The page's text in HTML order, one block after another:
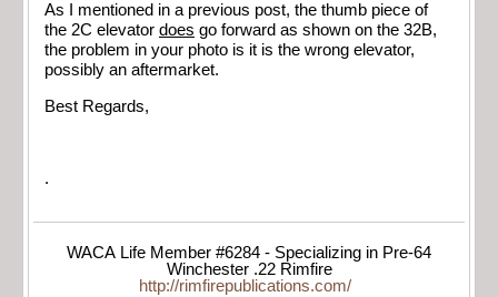
As I mentioned in a previous post, the thumb piece of
the 2C elevator does go forward as shown on the 32B,
the problem in your photo is it is the wrong elevator,
possibly an aftermarket.
Best Regards,
.
WACA Life Member #6284 - Specializing in Pre-64
Winchester .22 Rimfire
http://rimfirepublications.com/